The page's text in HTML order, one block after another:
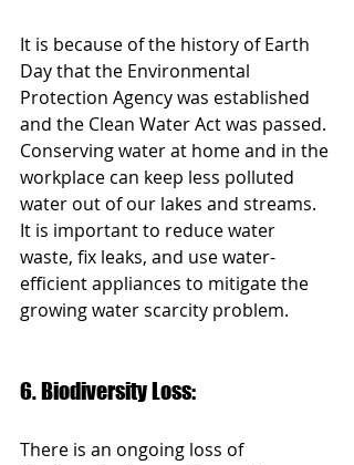
It is because of the history of Earth
Day that the Environmental
Protection Agency was established
and the Clean Water Act was passed.
Conserving water at home and in the
workplace can keep less polluted
water out of our lakes and streams.
It is important to reduce water
waste, fix leaks, and use water-
efficient appliances to mitigate the
growing water scarcity problem.
6. Biodiversity Loss:
There is an ongoing loss of